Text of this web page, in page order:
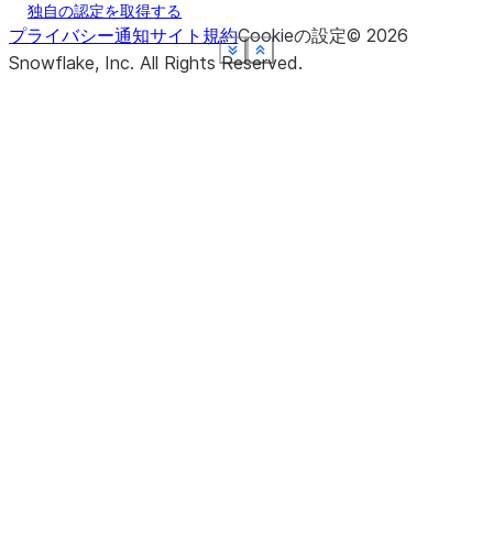
Show less
See more
Show less
See more
Show less
See more
Show less
See more
Show less
See more
Show less
See more
独自の認定を取得する
プライバシー通知サイト規約Cookieの設定© 2026
Snowflake, Inc. All Rights Reserved.